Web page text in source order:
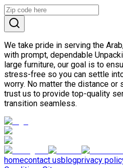
We take pride in serving the
with prompt, dependable
large furniture, our goal is to
stress-free so you can settle
worry. No matter the distance or
trust us to provide top-quality
transition seamless.
homecontact usblogprivacy